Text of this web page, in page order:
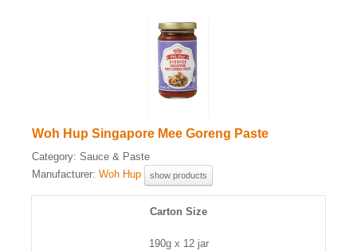
Woh Hup Singapore Mee Goreng Paste
Category: Sauce & Paste
Manufacturer: Woh Hup show products
Carton Size
190g x 12 jar